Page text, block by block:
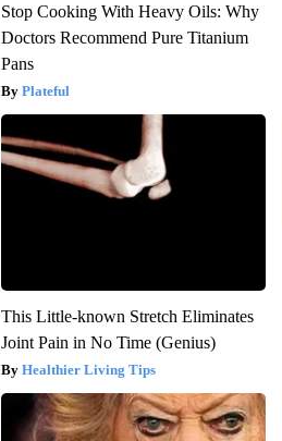
Stop Cooking With Heavy Oils: Why
Doctors Recommend Pure Titanium
Pans
Plateful
This Little-known Stretch Eliminates
Joint Pain in No Time (Genius)
Healthier Living Tips